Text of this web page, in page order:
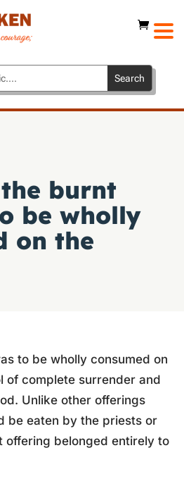
burnt
be wholly
on the
to be wholly consumed on
of complete surrender and
Unlike other offerings
be eaten by the priests or
offering belonged entirely to